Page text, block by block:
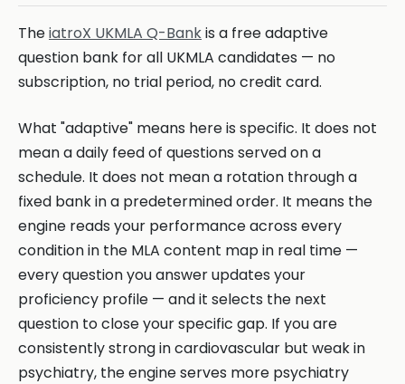
TheiatroX UKMLA Q-Bankis a free adaptive
question bank for all UKMLA candidates — no
subscription, no trial period, no credit card.
What "adaptive" means here is specific. It does not
mean a daily feed of questions served on a
schedule. It does not mean a rotation through a
fixed bank in a predetermined order. It means the
engine reads your performance across every
condition in the MLA content map in real time —
every question you answer updates your
proficiency profile — and it selects the next
question to close your specific gap. If you are
consistently strong in cardiovascular but weak in
psychiatry, the engine serves more psychiatry